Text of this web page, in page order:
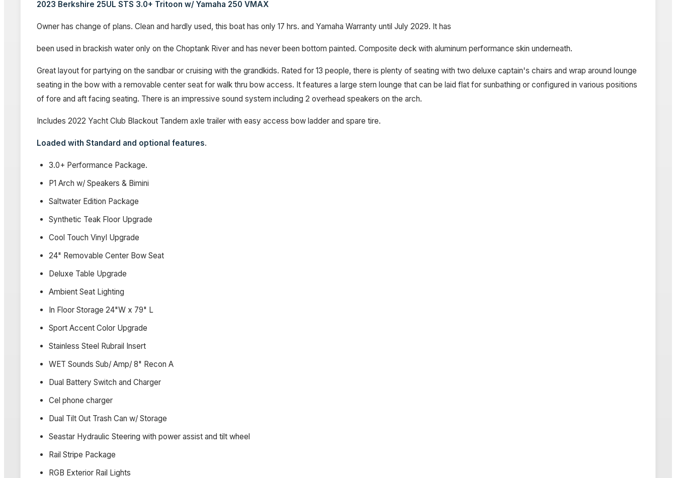
2023 Berkshire 25UL STS 3.0+ Tritoon w/ Yamaha 250 VMAX
Owner has change of plans. Clean and hardly used, this boat has only 17 hrs. and Yamaha Warranty until July 2029. It has
been used in brackish water only on the Choptank River and has never been bottom painted. Composite deck with aluminum performance skin underneath.
Great layout for partying on the sandbar or cruising with the grandkids. Rated for 13 people, there is plenty of seating with two deluxe captain's chairs and wrap around lounge
seating in the bow with a removable center seat for walk thru bow access. It features a large stern lounge that can be laid flat for sunbathing or configured in various positions
of fore and aft facing seating. There is an impressive sound system including 2 overhead speakers on the arch.
Includes 2022 Yacht Club Blackout Tandem axle trailer with easy access bow ladder and spare tire.
Loaded with Standard and optional features.
3.0+ Performance Package.
P1 Arch w/ Speakers & Bimini
Saltwater Edition Package
Synthetic Teak Floor Upgrade
Cool Touch Vinyl Upgrade
24" Removable Center Bow Seat
Deluxe Table Upgrade
Ambient Seat Lighting
In Floor Storage 24"W x 79" L
Sport Accent Color Upgrade
Stainless Steel Rubrail Insert
WET Sounds Sub/ Amp/ 8" Recon A
Dual Battery Switch and Charger
Cel phone charger
Dual Tilt Out Trash Can w/ Storage
Seastar Hydraulic Steering with power assist and tilt wheel
Rail Stripe Package
RGB Exterior Rail Lights